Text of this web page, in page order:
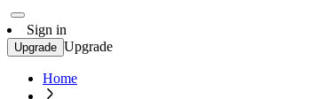
Sign in
Upgrade Upgrade
Home